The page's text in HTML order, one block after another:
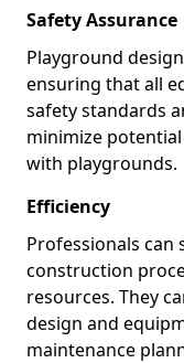
Safety Assurance
Playground
ensuring that all
safety standards
minimize
with playgrounds.
Efficiency
Professionals can
construction
resources. They
design and
maintenance